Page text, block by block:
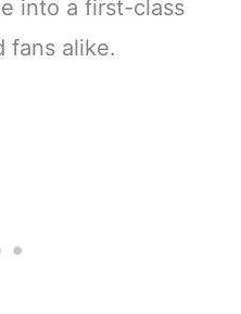
into a first-class
fans alike.